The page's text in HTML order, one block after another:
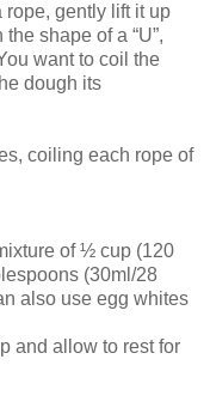
gently lift it up
shape of a “U”,
want to coil the
dough its
coiling each rope of
of ½ cup (120
(30ml/28
also use egg whites
and allow to rest for